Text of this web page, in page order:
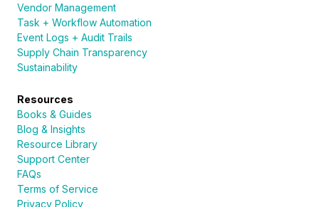
Vendor Management
Task + Workflow Automation
Event Logs + Audit Trails
Supply Chain Transparency
Sustainability
Resources
Books & Guides
Blog & Insights
Resource Library
Support Center
FAQs
Terms of Service
Privacy Policy